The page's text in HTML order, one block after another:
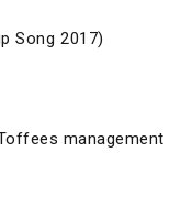
Song 2017)
management